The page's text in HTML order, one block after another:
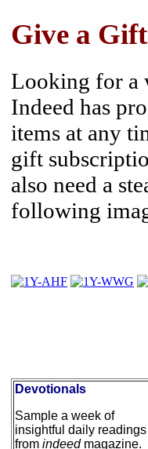
Give a
Looking for a
Indeed has
items at any
gift
also need a
following
Devotionals
Sample a week of
insightful daily readings
from indeedmagazine.